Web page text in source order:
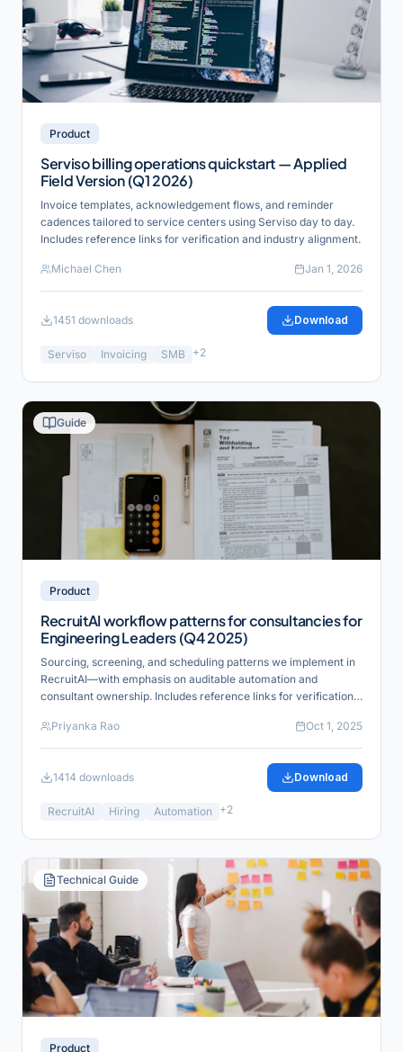
Product
Serviso billing operations quickstart — Applied
Field Version (Q1 2026)
Invoice templates, acknowledgement flows, and reminder
cadences tailored to service centers using Serviso day to day.
Includes reference links for verification and industry alignment.
Michael Chen Jan 1, 2026
1451 downloads Download
Serviso Invoicing SMB +2
Guide
Product
RecruitAI workflow patterns for consultancies for
Engineering Leaders (Q4 2025)
Sourcing, screening, and scheduling patterns we implement in
RecruitAI—with emphasis on auditable automation and
consultant ownership. Includes reference links for verification
Priyanka Rao
Oct 1, 2025
1414 downloads Download
RecruitAI Hiring Automation +2
Technical Guide
Product